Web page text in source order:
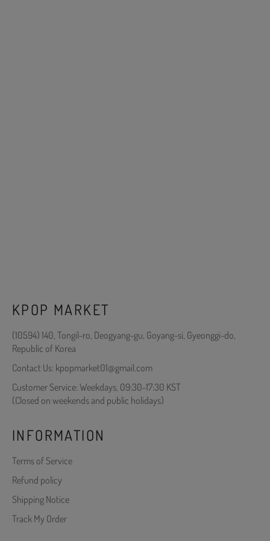
KPOP MARKET
(10594) 140, Tongil-ro, Deogyang-gu, Goyang-si, Gyeonggi-do,
Republic of Korea
Contact Us: kpopmarket01@gmail.com
Customer Service: Weekdays, 09:30-17:30 KST
(Closed on weekends and public holidays)
INFORMATION
Terms of Service
Refund policy
Shipping Notice
Track My Order